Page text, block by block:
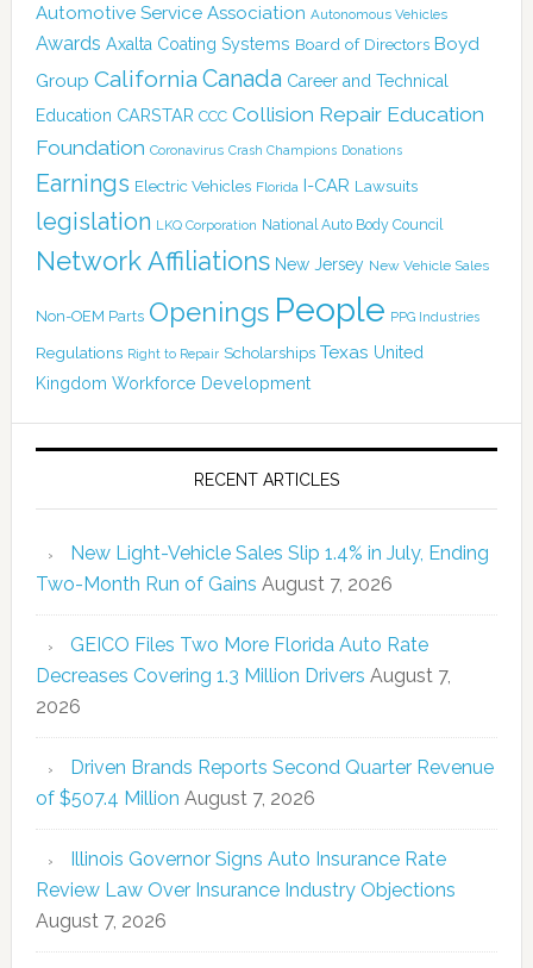
Automotive Service Association Autonomous Vehicles
Awards Axalta Coating Systems Board of Directors Boyd
Group California Canada Career and Technical
Education CARSTAR CCC Collision Repair Education
Foundation Coronavirus Crash Champions Donations
Earnings Electric Vehicles Florida I-CAR Lawsuits
legislation LKQ Corporation National Auto Body Council
Network Affiliations New Jersey New Vehicle Sales
Non-OEM Parts Openings People PPG Industries
Regulations Right to Repair Scholarships Texas United
Kingdom Workforce Development
RECENT ARTICLES
New Light-Vehicle Sales Slip 1.4% in July, Ending
Two-Month Run of Gains August 7, 2026
GEICO Files Two More Florida Auto Rate
Decreases Covering 1.3 Million Drivers August 7,
2026
Driven Brands Reports Second Quarter Revenue
of $507.4 Million August 7, 2026
Illinois Governor Signs Auto Insurance Rate
Review Law Over Insurance Industry Objections
August 7, 2026